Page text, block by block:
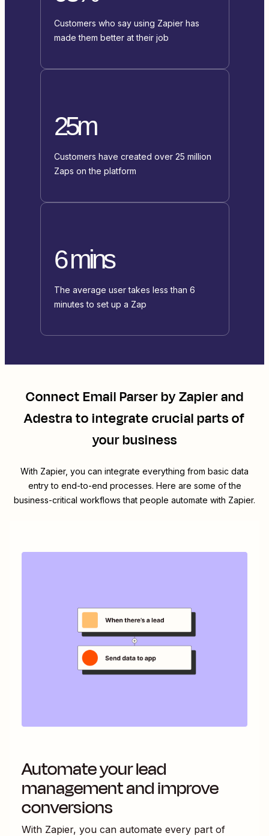
Customers who say using Zapier has
made them better at their job
25m
Customers have created over 25 million
Zaps on the platform
6 mins
The average user takes less than 6
minutes to set up a Zap
ConnectEmail Parser by Zapierand
Adestrato integrate crucial parts of
your business
With Zapier, you can integrate everything from basic data
entry to end-to-end processes. Here are some of the
business-critical workflows that people automate with Zapier.
Automate your lead
management and improve
conversions
With Zapier, you can automate every part of